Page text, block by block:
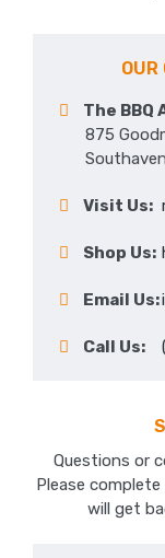
OUR
The BBQ
875
Visit Us:
Shop Us:
Email Us:
Call Us:
Questions or
Please
will get